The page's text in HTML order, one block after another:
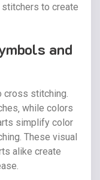
to create
and
cross stitching.
while colors
simplify color
These visual
alike create